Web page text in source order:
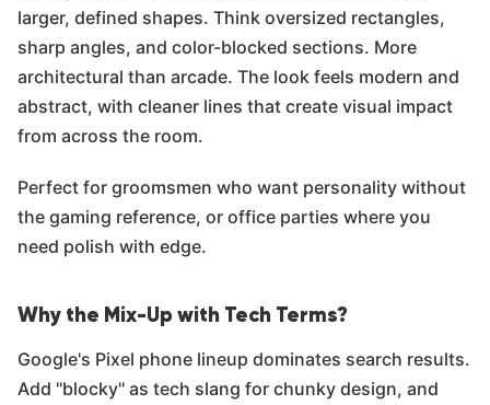
larger, defined shapes. Think oversized rectangles,
sharp angles, and color-blocked sections. More
architectural than arcade. The look feels modern and
abstract, with cleaner lines that create visual impact
from across the room.
Perfect for groomsmen who want personality without
the gaming reference, or office parties where you
need polish with edge.
Why the Mix-Up with Tech Terms?
Google's Pixel phone lineup dominates search results.
Add "blocky" as tech slang for chunky design, and